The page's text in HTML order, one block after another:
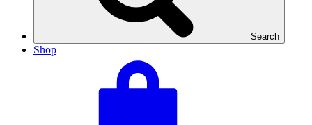
Search
Shop